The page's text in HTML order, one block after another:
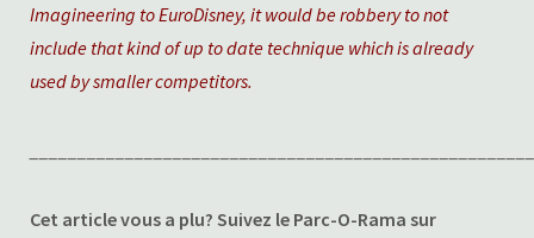
Imagineering to EuroDisney, it would be robbery to not
include that kind of up to date technique which is already
used by smaller competitors.
Cet article vous a plu? Suivez le Parc-O-Rama sur